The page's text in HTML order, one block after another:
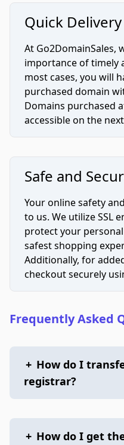
Quick
At Go2DomainSales,
importance of timely
most cases, you will
purchased domain
Domains purchased
accessible on the
Safe and
Your online safety
to us. We utilize SSL
protect your
safest shopping
Additionally, for
checkout securely
Frequently Asked
+ How do I
registrar?
+ How do I get